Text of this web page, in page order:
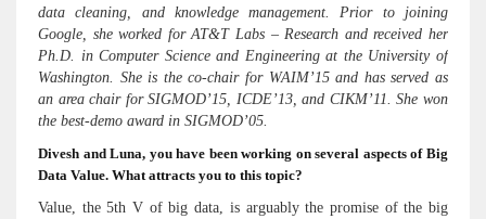
data cleaning, and knowledge management. Prior to joining
Google, she worked for AT&T Labs – Research and received her
Ph.D. in Computer Science and Engineering at the University of
Washington. She is the co-chair for WAIM’15 and has served as
an area chair for SIGMOD’15, ICDE’13, and CIKM’11. She won
the best-demo award in SIGMOD’05.
Divesh and Luna, you have been working on several aspects of Big
Data Value. What attracts you to this topic?
Value, the 5th V of big data, is arguably the promise of the big